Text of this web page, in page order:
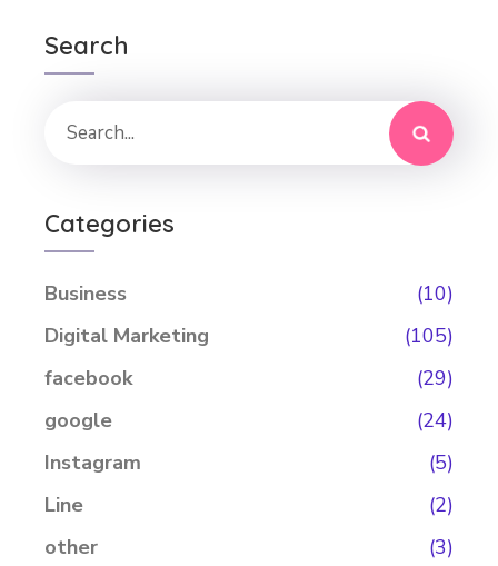
Search
Categories
Business
(10)
Digital Marketing
(105)
facebook
(29)
google
(24)
Instagram
(5)
Line
(2)
other
(3)